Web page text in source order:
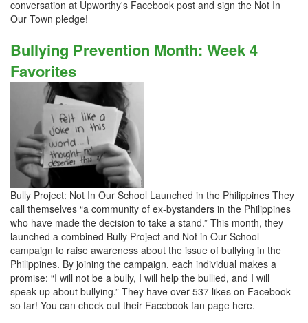
conversation at Upworthy's Facebook post and sign the Not In
Our Town pledge!
Bullying Prevention Month: Week 4
Favorites
Bully Project: Not In Our School Launched in the Philippines They
call themselves “a community of ex-bystanders in the Philippines
who have made the decision to take a stand.” This month, they
launched a combined Bully Project and Not in Our School
campaign to raise awareness about the issue of bullying in the
Philippines. By joining the campaign, each individual makes a
promise: “I will not be a bully, I will help the bullied, and I will
speak up about bullying.” They have over 537 likes on Facebook
so far! You can check out their Facebook fan page here.